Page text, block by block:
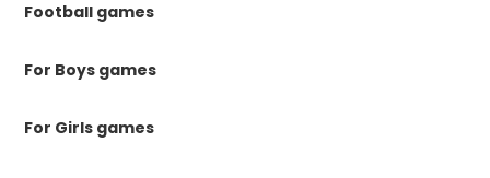
Football games
For Boys games
For Girls games